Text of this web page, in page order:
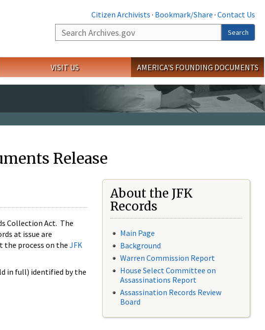
Citizen Archivists · Bookmark/Share · Contact Us
Search
Search
VISIT US AMERICA'S FOUNDING DOCUMENTS
Release
Collection Act. The
at issue are
the process on the JFK
in full) identified by the
About the JFK
Records
Main Page
Background
Warren Commission Report
House Select Committee on
Assassinations Report
Assassination Records Review
Board